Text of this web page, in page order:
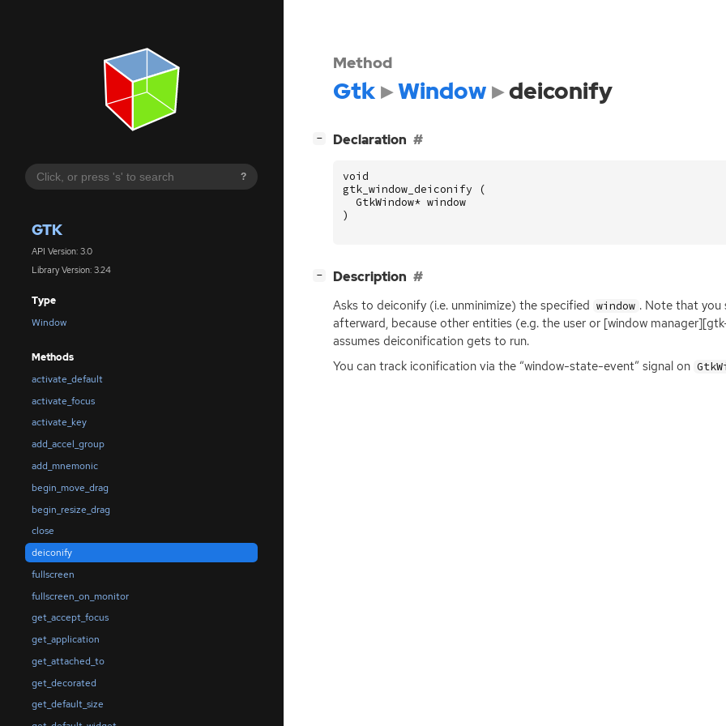
?
GTK
API Version: 3.0
Library Version: 3.24
Type
Window
Methods
activate_default
activate_focus
activate_key
add_accel_group
add_mnemonic
begin_move_drag
begin_resize_drag
close
deiconify
fullscreen
fullscreen_on_monitor
get_accept_focus
get_application
get_attached_to
get_decorated
get_default_size
Method
Gtk Window deiconify
− Declaration
void
gtk_window_deiconify
(
GtkWindow* window
)
− Description
Asks to deiconify (i.e. unminimize) the specified window . Note that you
afterward, because other entities (e.g. the user or [window
assumes deiconification gets to run.
You can track iconification via the “window-state-event” signal on